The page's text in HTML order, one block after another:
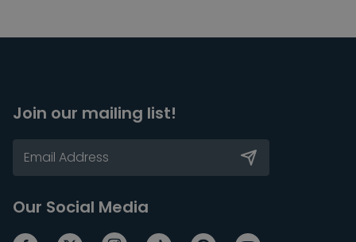
Join our mailing list!
Our Social Media